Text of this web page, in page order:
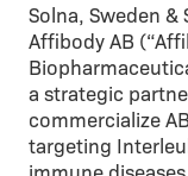
Solna, Sweden
Affibody AB
a strategic
commercialize
targeting